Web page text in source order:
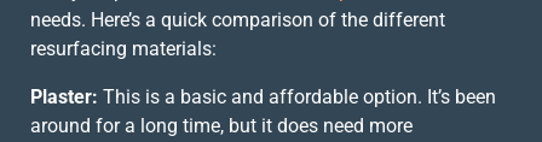
needs. Here’s a quick comparison of the different
resurfacing materials:
Plaster: This is a basic and affordable option. It’s been
around for a long time, but it does need more